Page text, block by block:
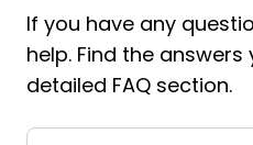
If you have any
help. Find the answers
detailed FAQ section.